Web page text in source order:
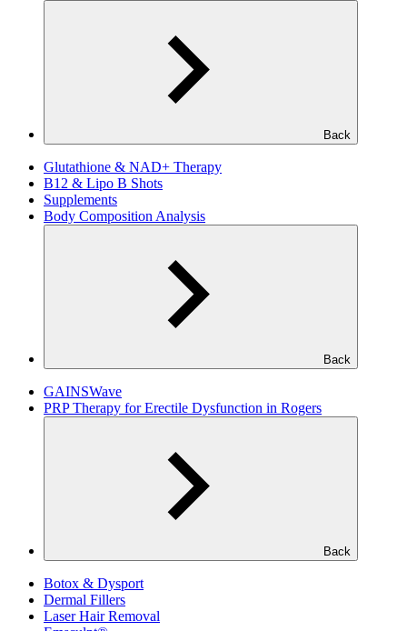
Back
Glutathione & NAD+ Therapy
B12 & Lipo B Shots
Supplements
Body Composition Analysis
Back
GAINSWave
PRP Therapy for Erectile Dysfunction in Rogers
Back
Botox & Dysport
Dermal Fillers
Laser Hair Removal